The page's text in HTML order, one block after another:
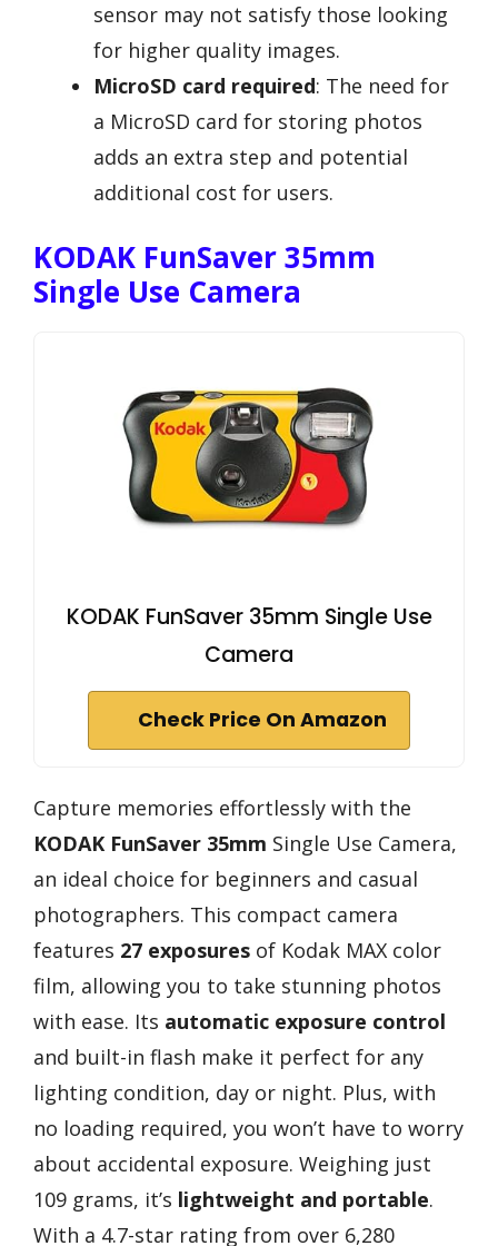
sensor may not satisfy those looking
for higher quality images.
MicroSD card required: The need for
a MicroSD card for storing photos
adds an extra step and potential
additional cost for users.
KODAK FunSaver 35mm
Single Use Camera
KODAK FunSaver 35mm Single Use
Camera
Check Price On Amazon
Capture memories effortlessly with the
KODAK FunSaver 35mm Single Use Camera,
an ideal choice for beginners and casual
photographers. This compact camera
features 27 exposures of Kodak MAX color
film, allowing you to take stunning photos
with ease. Its automatic exposure control
and built-in flash make it perfect for any
lighting condition, day or night. Plus, with
no loading required, you won’t have to worry
about accidental exposure. Weighing just
109 grams, it’s lightweight and portable.
With a 4.7-star rating from over 6,280